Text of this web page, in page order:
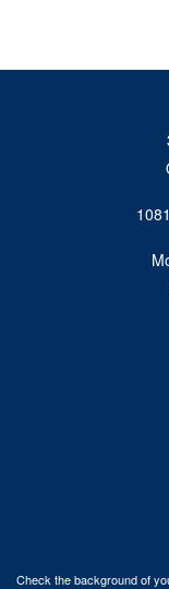
Check the background of